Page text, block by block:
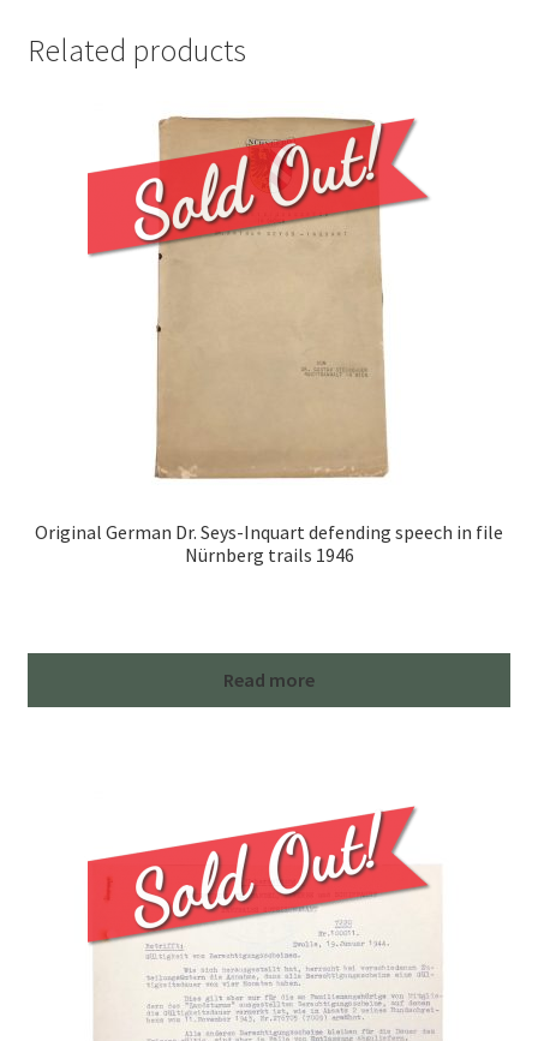
Related products
Original German Dr. Seys-Inquart defending speech in file
Nürnberg trails 1946
Read more